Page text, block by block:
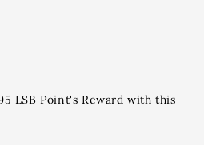
LSB Point's Reward with this